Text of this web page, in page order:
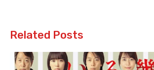
Related Posts